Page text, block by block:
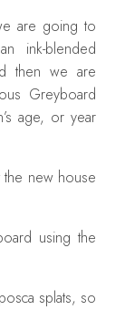
are going to
ink-blended
then we are
Greyboard
age, or year
new house
using the
splats, so